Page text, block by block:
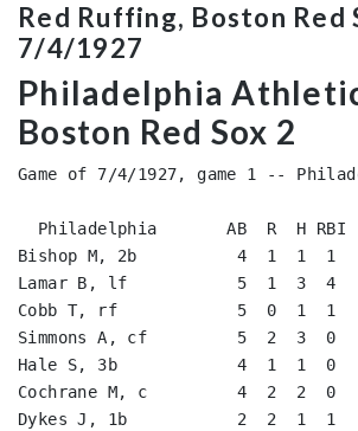
Red Ruffing, Boston Red
7/4/1927
Philadelphia
Boston Red Sox 2
Game of 7/4/1927, game 1 --
Philadelphia       AB  R  H RBI
Bishop M, 2b          4  1  1
Lamar B, lf           5  1  3  4
Cobb T, rf            5  0  1
Simmons A, cf         5  2  3
Hale S, 3b            4  1  1
Cochrane M, c         4  2  2
Dykes J, 1b           2  2  1